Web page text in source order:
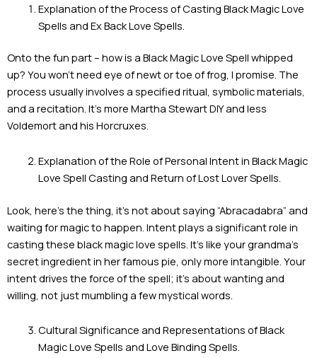
Explanation of the Process of Casting Black Magic Love
Spells and Ex Back Love Spells.
Onto the fun part – how is a Black Magic Love Spell whipped
up? You won’t need eye of newt or toe of frog, I promise. The
process usually involves a specified ritual, symbolic materials,
and a recitation. It’s more Martha Stewart DIY and less
Voldemort and his Horcruxes.
Explanation of the Role of Personal Intent in Black Magic
Love Spell Casting and Return of Lost Lover Spells.
Look, here’s the thing, it’s not about saying “Abracadabra” and
waiting for magic to happen. Intent plays a significant role in
casting these black magic love spells. It’s like your grandma’s
secret ingredient in her famous pie, only more intangible. Your
intent drives the force of the spell; it’s about wanting and
willing, not just mumbling a few mystical words.
Cultural Significance and Representations of Black
Magic Love Spells and Love Binding Spells.